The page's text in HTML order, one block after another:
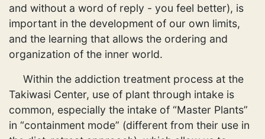
and without a word of reply - you feel better), is
important in the development of our own limits,
and the learning that allows the ordering and
organization of the inner world.
Within the addiction treatment process at the
Takiwasi Center, use of plant through intake is
common, especially the intake of “Master Plants”
in “containment mode” (different from their use in